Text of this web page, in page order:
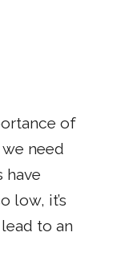
of
need
have
low, it’s
to an